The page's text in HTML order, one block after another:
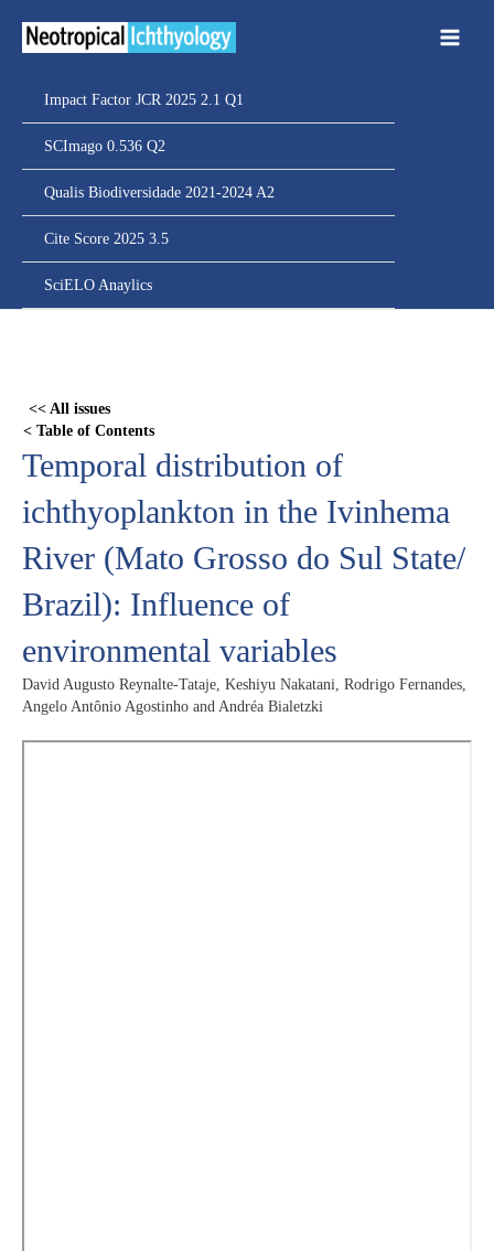
Impact Factor JCR 2025 2.1 Q1
SCImago 0.536 Q2
Qualis Biodiversidade 2021-2024 A2
Cite Score 2025 3.5
SciELO Anaylics
<< All issues
< Table of Contents
Temporal distribution of
ichthyoplankton in the Ivinhema
River (Mato Grosso do Sul State/
Brazil): Influence of
environmental variables
David Augusto Reynalte-Tataje, Keshiyu Nakatani, Rodrigo Fernandes,
Angelo Antônio Agostinho and Andréa Bialetzki
content